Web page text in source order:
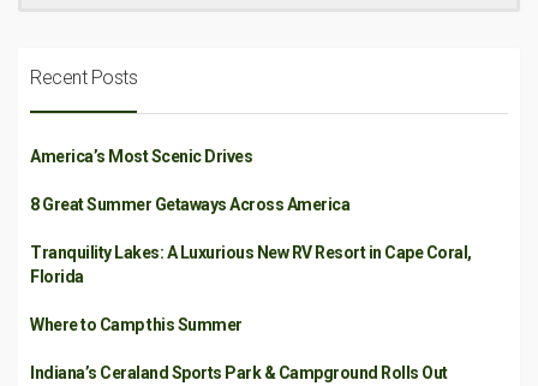
Recent Posts
America’s Most Scenic Drives
8 Great Summer Getaways Across America
Tranquility Lakes: A Luxurious New RV Resort in Cape Coral,
Florida
Where to Camp this Summer
Indiana’s Ceraland Sports Park & Campground Rolls Out